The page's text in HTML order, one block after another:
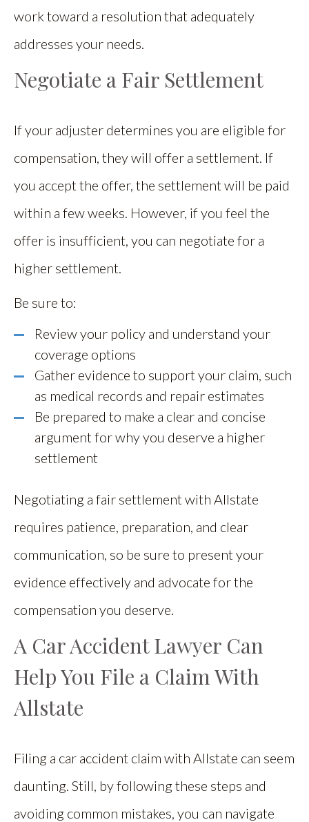
work toward a resolution that adequately
addresses your needs.
Negotiate a Fair Settlement
If your adjuster determines you are eligible for
compensation, they will offer a settlement. If
you accept the offer, the settlement will be paid
within a few weeks. However, if you feel the
offer is insufficient, you can negotiate for a
higher settlement.
Be sure to:
Review your policy and understand your
coverage options
Gather evidence to support your claim, such
as medical records and repair estimates
Be prepared to make a clear and concise
argument for why you deserve a higher
settlement
Negotiating a fair settlement with Allstate
requires patience, preparation, and clear
communication, so be sure to present your
evidence effectively and advocate for the
compensation you deserve.
A Car Accident Lawyer Can
Help You File a Claim With
Allstate
Filing a car accident claim with Allstate can seem
daunting. Still, by following these steps and
avoiding common mistakes, you can navigate